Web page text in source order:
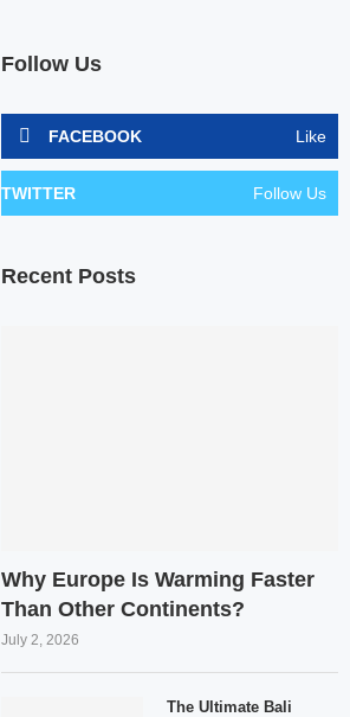
Follow Us
FACEBOOK Like
TWITTER Follow Us
Recent Posts
Why Europe Is Warming Faster
Than Other Continents?
July 2, 2026
The Ultimate Bali